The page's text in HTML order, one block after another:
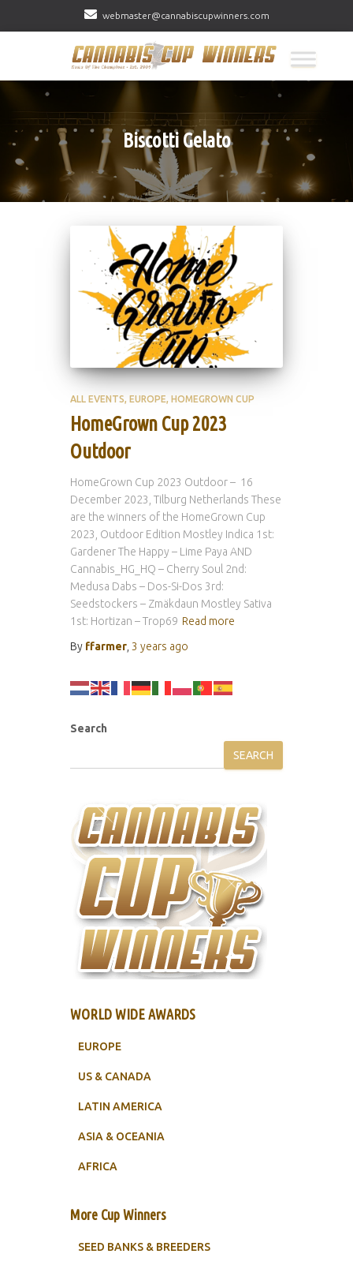
webmaster@cannabiscupwinners.com
Biscotti Gelato
ALL EVENTS EUROPE HOMEGROWN CUP
HomeGrown Cup 2023
Outdoor
HomeGrown Cup 2023 Outdoor – 16
December 2023, Tilburg Netherlands These
are the winners of the HomeGrown Cup
2023, Outdoor Edition Mostley Indica 1st:
Gardener The Happy – Lime Paya AND
Cannabis_HG_HQ – Cherry Soul 2nd:
Medusa Dabs – Dos-Si-Dos 3rd:
Seedstockers – Zmäkdaun Mostley Sativa
1st: Hortizan – Trop69 Read more
By ffarmer 3 years ago
Search
SEARCH
WORLD WIDE AWARDS
EUROPE
US & CANADA
LATIN AMERICA
ASIA & OCEANIA
AFRICA
More Cup Winners
SEED BANKS & BREEDERS